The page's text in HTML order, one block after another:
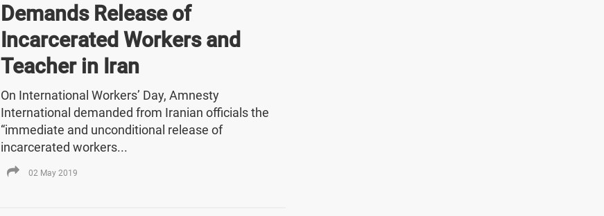
Demands Release of
Incarcerated Workers and
Teacher in Iran
On International Workers’ Day, Amnesty
International demanded from Iranian officials the
“immediate and unconditional release of
incarcerated workers...
02 May 2019